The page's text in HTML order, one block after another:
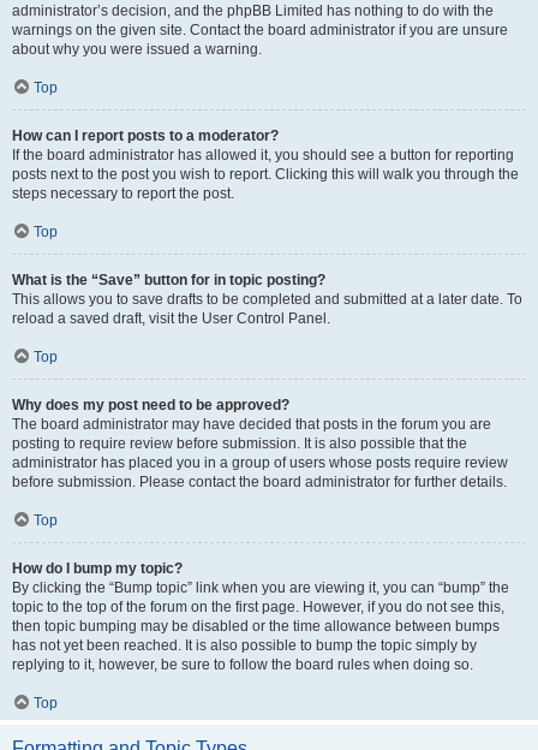
administrator’s decision, and the phpBB Limited has nothing to do with the
warnings on the given site. Contact the board administrator if you are unsure
about why you were issued a warning.
Top
How can I report posts to a moderator?
If the board administrator has allowed it, you should see a button for reporting
posts next to the post you wish to report. Clicking this will walk you through the
steps necessary to report the post.
Top
What is the “Save” button for in topic posting?
This allows you to save drafts to be completed and submitted at a later date. To
reload a saved draft, visit the User Control Panel.
Top
Why does my post need to be approved?
The board administrator may have decided that posts in the forum you are
posting to require review before submission. It is also possible that the
administrator has placed you in a group of users whose posts require review
before submission. Please contact the board administrator for further details.
Top
How do I bump my topic?
By clicking the “Bump topic” link when you are viewing it, you can “bump” the
topic to the top of the forum on the first page. However, if you do not see this,
then topic bumping may be disabled or the time allowance between bumps
has not yet been reached. It is also possible to bump the topic simply by
replying to it, however, be sure to follow the board rules when doing so.
Top